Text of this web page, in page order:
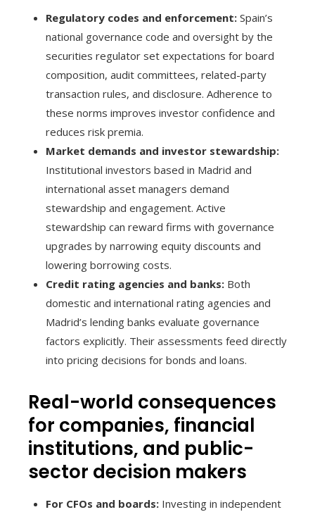
Regulatory codes and enforcement: Spain’s
national governance code and oversight by the
securities regulator set expectations for board
composition, audit committees, related-party
transaction rules, and disclosure. Adherence to
these norms improves investor confidence and
reduces risk premia.
Market demands and investor stewardship:
Institutional investors based in Madrid and
international asset managers demand
stewardship and engagement. Active
stewardship can reward firms with governance
upgrades by narrowing equity discounts and
lowering borrowing costs.
Credit rating agencies and banks: Both
domestic and international rating agencies and
Madrid’s lending banks evaluate governance
factors explicitly. Their assessments feed directly
into pricing decisions for bonds and loans.
Real-world consequences
for companies, financial
institutions, and public-
sector decision makers
For CFOs and boards: Investing in independent